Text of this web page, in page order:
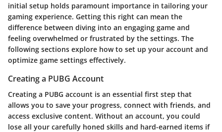
initial setup holds paramount importance in tailoring your
gaming experience. Getting this right can mean the
difference between diving into an engaging game and
feeling overwhelmed or frustrated by the settings. The
following sections explore how to set up your account and
optimize game settings effectively.
Creating a PUBG Account
Creating a PUBG account is an essential first step that
allows you to save your progress, connect with friends, and
access exclusive content. Without an account, you could
lose all your carefully honed skills and hard-earned items if